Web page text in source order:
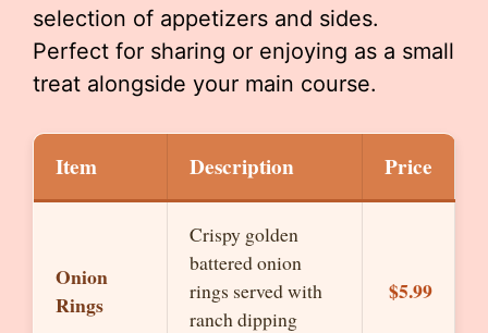
selection of appetizers and sides.
Perfect for sharing or enjoying as a small
treat alongside your main course.
Item Description Price
Onion
Rings
Crispy golden
battered onion
rings served with
ranch dipping
$5.99